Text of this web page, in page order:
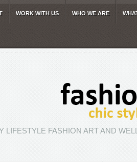
WORK WITH US WHO WE ARE
LIFESTYLE FASHION ART AND